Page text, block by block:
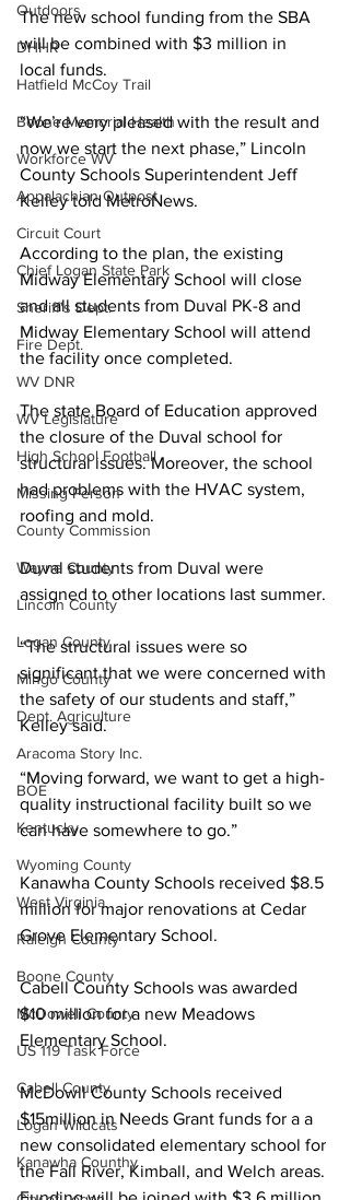
Outdoors
DHHR
Hatfield McCoy Trail
Boone Memorial Health
Workforce WV
Appalachian Outpost
Circuit Court
Chief Logan State Park
Sheriff's Dept.
Fire Dept.
WV DNR
WV Legislature
High School Football
Missing Person
County Commission
Wayne County
Lincoln County
Logan County
Mingo County
Dept. Agriculture
Aracoma Story Inc.
BOE
Kentucky
Wyoming County
West Virginia
Raleigh County
Boone County
McDowell County
US 119 Task Force
Cabell County
Logan Wildcats
Kanawha Counthy
The new school funding from the SBA
will be combined with $3 million in
local funds.
“We’re very pleased with the result and
now we start the next phase,” Lincoln
County Schools Superintendent Jeff
Kelley told MetroNews.
According to the plan, the existing
Midway Elementary School will close
and all students from Duval PK-8 and
Midway Elementary School will attend
the facility once completed.
The state Board of Education approved
the closure of the Duval school for
structural issues. Moreover, the school
had problems with the HVAC system,
roofing and mold.
Duval students from Duval were
assigned to other locations last summer.
“The structural issues were so
significant that we were concerned with
the safety of our students and staff,”
Kelley said.
“Moving forward, we want to get a high-
quality instructional facility built so we
can have somewhere to go.”
Kanawha County Schools received $8.5
million for major renovations at Cedar
Grove Elementary School.
Cabell County Schools was awarded
$10 million for a new Meadows
Elementary School.
McDowll County Schools received
$15million in Needs Grant funds for a a
new consolidated elementary school for
the Fall River, Kimball, and Welch areas.